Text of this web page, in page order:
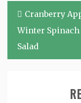
Post
navigation
Cranberry
Winter Spinach
Salad